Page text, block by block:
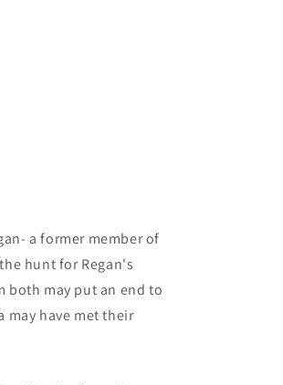
a former member of
hunt for Regan's
both may put an end to
may have met their